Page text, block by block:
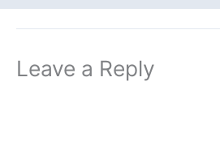
Leave a Reply